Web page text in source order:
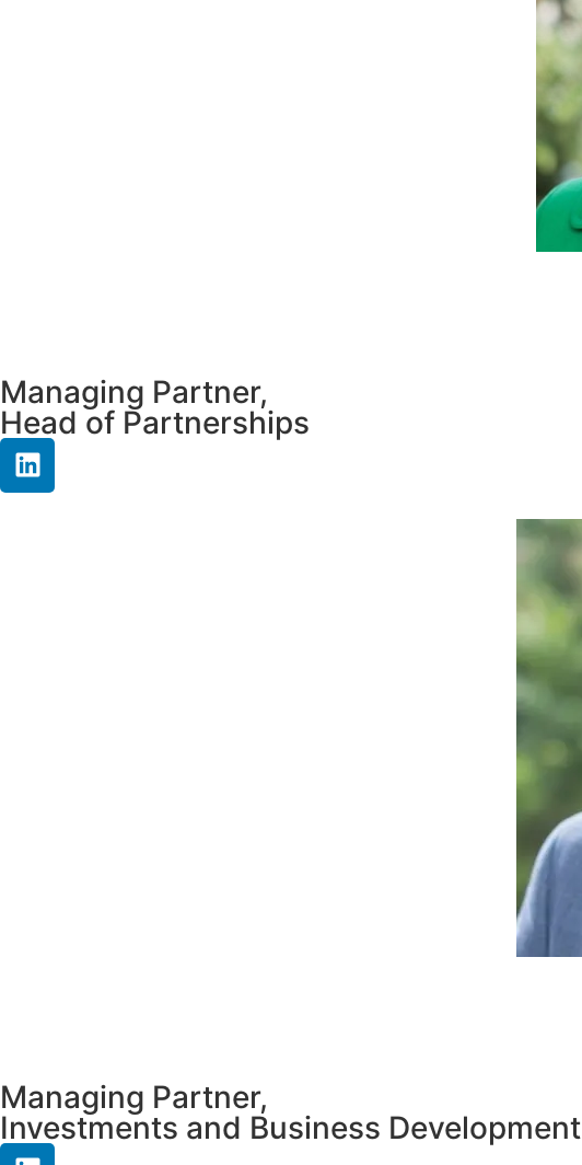
Managing Partner,
Head of Partnerships
Managing Partner,
Investments and Business Development